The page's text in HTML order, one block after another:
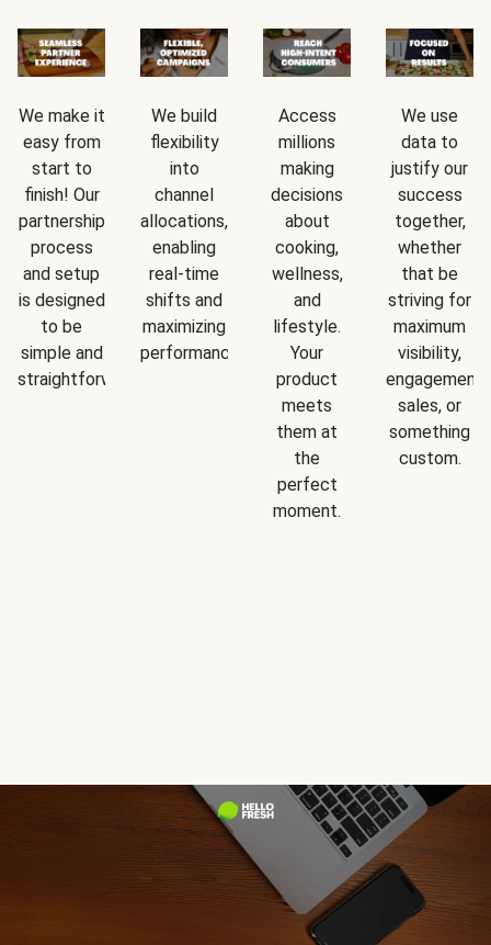
We make it
easy from
start to
finish! Our
partnership
process
and setup
is designed
to be
simple and
straightforward.
We build
flexibility
into
channel
allocations,
enabling
real-time
shifts and
maximizing
performance.
Access
millions
making
decisions
about
cooking,
wellness,
and
lifestyle.
Your
product
meets
them at
the
perfect
moment.
We use
data to
justify our
success
together,
whether
that be
striving for
maximum
visibility,
engagement,
sales, or
something
custom.